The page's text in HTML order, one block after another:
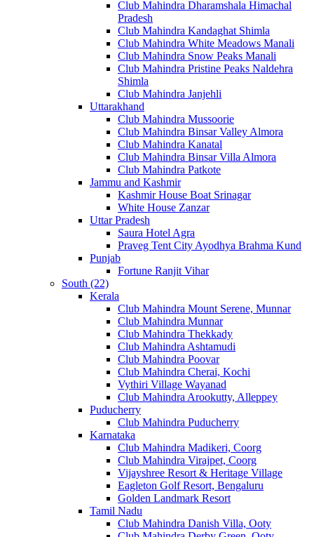
Club Mahindra Dharamshala Himachal
Pradesh
Club Mahindra Kandaghat Shimla
Club Mahindra White Meadows Manali
Club Mahindra Snow Peaks Manali
Club Mahindra Pristine Peaks Naldehra
Shimla
Club Mahindra Janjehli
Uttarakhand
Club Mahindra Mussoorie
Club Mahindra Binsar Valley Almora
Club Mahindra Kanatal
Club Mahindra Binsar Villa Almora
Club Mahindra Patkote
Jammu and Kashmir
Kashmir House Boat Srinagar
White House Zanzar
Uttar Pradesh
Saura Hotel Agra
Praveg Tent City Ayodhya Brahma Kund
Punjab
Fortune Ranjit Vihar
South (22)
Kerala
Club Mahindra Mount Serene, Munnar
Club Mahindra Munnar
Club Mahindra Thekkady
Club Mahindra Ashtamudi
Club Mahindra Poovar
Club Mahindra Cherai, Kochi
Vythiri Village Wayanad
Club Mahindra Arookutty, Alleppey
Puducherry
Club Mahindra Puducherry
Karnataka
Club Mahindra Madikeri, Coorg
Club Mahindra Virajpet, Coorg
Vijayshree Resort & Heritage Village
Eagleton Golf Resort, Bengaluru
Golden Landmark Resort
Tamil Nadu
Club Mahindra Danish Villa, Ooty